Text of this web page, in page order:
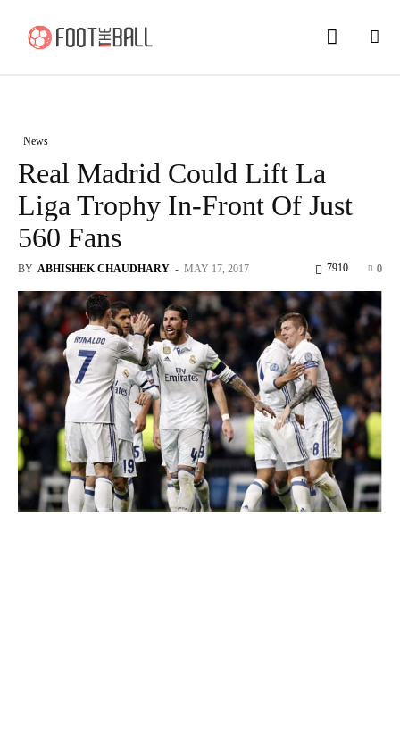
News
Real Madrid Could Lift La
Liga Trophy In-Front Of Just
560 Fans
BY ABHISHEK CHAUDHARY - MAY 17, 2017 0
7910